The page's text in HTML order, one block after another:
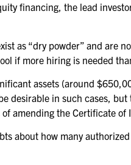
financing, the lead
as “dry powder” and are
if more hiring is needed
assets (around
desirable in such cases,
amending the Certificate
about how many